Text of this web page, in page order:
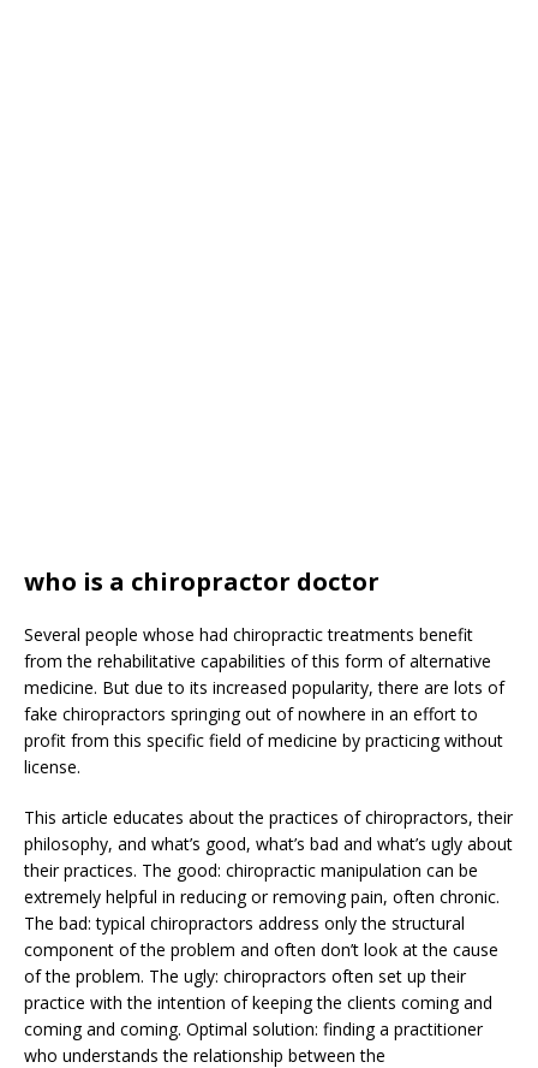
who is a chiropractor doctor
Several people whose had chiropractic treatments benefit
from the rehabilitative capabilities of this form of alternative
medicine. But due to its increased popularity, there are lots of
fake chiropractors springing out of nowhere in an effort to
profit from this specific field of medicine by practicing without
license.
This article educates about the practices of chiropractors, their
philosophy, and what’s good, what’s bad and what’s ugly about
their practices. The good: chiropractic manipulation can be
extremely helpful in reducing or removing pain, often chronic.
The bad: typical chiropractors address only the structural
component of the problem and often don’t look at the cause
of the problem. The ugly: chiropractors often set up their
practice with the intention of keeping the clients coming and
coming and coming. Optimal solution: finding a practitioner
who understands the relationship between the